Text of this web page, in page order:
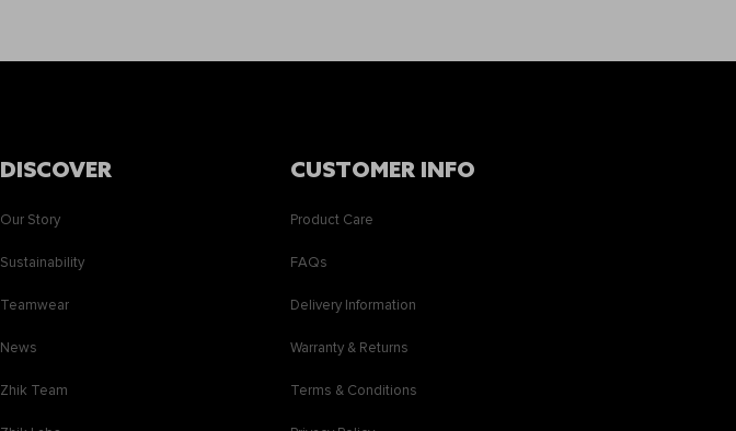
DISCOVER
Our Story
Sustainability
Teamwear
News
Zhik Team
CUSTOMER INFO
Product Care
FAQs
Delivery Information
Warranty & Returns
Terms & Conditions